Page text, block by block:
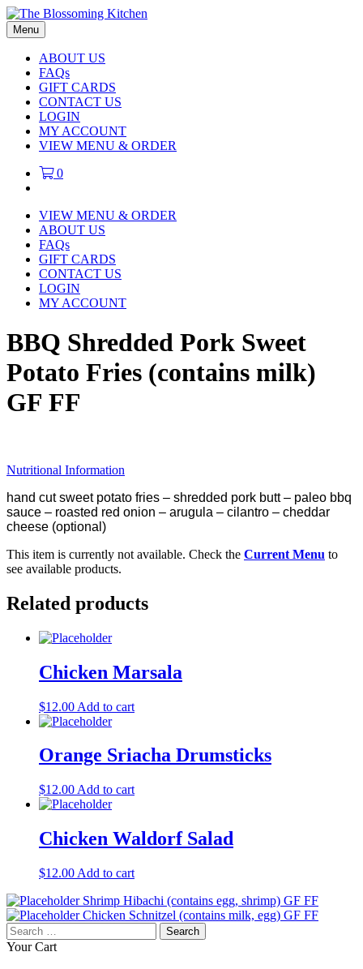
Menu
ABOUT US
FAQs
GIFT CARDS
CONTACT US
LOGIN
MY ACCOUNT
VIEW MENU & ORDER
0
VIEW MENU & ORDER
ABOUT US
FAQs
GIFT CARDS
CONTACT US
LOGIN
MY ACCOUNT
BBQ Shredded Pork Sweet
Potato Fries (contains milk)
GF FF
Nutritional Information
hand cut sweet potato fries – shredded pork butt – paleo bbq
sauce – roasted red onion – arugula – cilantro – cheddar
cheese (optional)
This item is currently not available. Check the Current Menu to
see available products.
Related products
Chicken Marsala
$12.00 Add to cart
Orange Sriacha Drumsticks
$12.00 Add to cart
Chicken Waldorf Salad
$12.00 Add to cart
Shrimp Hibachi (contains egg, shrimp) GF FF
Chicken Schnitzel (contains milk, egg) GF FF
Search
for:
Your Cart